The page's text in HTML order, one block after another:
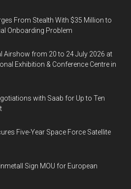
From Stealth With $35 Million to
Onboarding Problem
Airshow from 20 to 24 July 2026 at
Exhibition & Conference Centre in
with Saab for Up to Ten
Five-Year Space Force Satellite
Sign MOU for European